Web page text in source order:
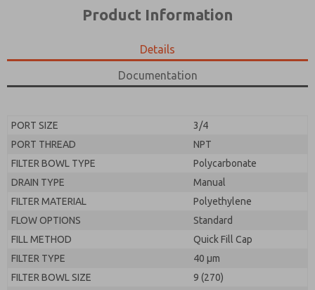
Product Information
Details
Documentation
PORT SIZE
3/4
PORT THREAD
NPT
FILTER BOWL TYPE
Polycarbonate
DRAIN TYPE
Manual
FILTER MATERIAL
Polyethylene
FLOW OPTIONS
Standard
FILL METHOD
Quick Fill Cap
FILTER TYPE
40 µm
FILTER BOWL SIZE
9 (270)
the data I provide will be collected and stored
By submitting the contact form, I agree to the
processing.
product capabilities, and more.
the data I provide will be collected and stored
electronically. My data is used only strictly
earmarked for processing and answering my request.
By submitting the contact form, I agree to the